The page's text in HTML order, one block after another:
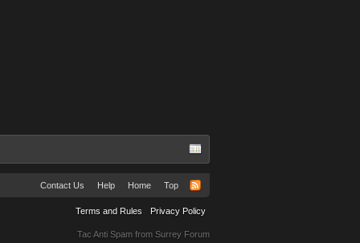
Contact Us Help Home Top
Terms and Rules Privacy Policy
Tac Anti Spam from Surrey Forum